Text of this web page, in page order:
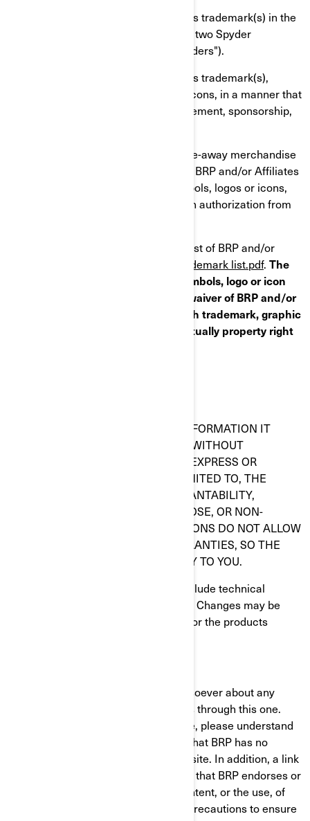
You shall not use BRP and/or Affiliates trademark(s) in the
plural or possessive form (ex: "I have two Spyder
roadsters" instead of "I have two Spyders").
You shall not use BRP and/or Affiliates trademark(s),
including graphic symbols, logos or icons, in a manner that
would imply affiliation with or endorsement, sponsorship,
You shall not manufacture, sell or give-away merchandise
items (ex: t-shirts, pens, etc.) bearing BRP and/or Affiliates
trademark(s), including graphic symbols, logos or icons,
except pursuant to an express written authorization from
Please follow this link to access the list of BRP and/or
Public trademark list.pdf. The
absence of a trademark, graphic symbols, logo or icon
from this list does not constitute a waiver of BRP and/or
Affiliates trademark(s) rights on such trademark, graphic
symbols, logo or icon or any intellectually property right
THIS WEBSITE AND ALL OF THE INFORMATION IT
CONTAINS, ARE PROVIDED "AS IS" WITHOUT
WARRANTY OF ANY KIND, EITHER EXPRESS OR
IMPLIED, INCLUDING, BUT NOT LIMITED TO, THE
IMPLIED WARRANTIES OF MERCHANTABILITY,
FITNESS FOR A PARTICULAR PURPOSE, OR NON-
INFRINGEMENT. SOME JURISDICTIONS DO NOT ALLOW
THE EXCLUSION OF IMPLIED WARRANTIES, SO THE
ABOVE EXCLUSION MAY NOT APPLY TO YOU.
Information on this Website could include technical
inaccuracies or typographical errors. Changes may be
periodically made to the information or the products
BRP makes no representations whatsoever about any
other Website which you may access through this one.
When you access a non-BRP Website, please understand
that it is independent from BRP, and that BRP has no
control over the content on that Website. In addition, a link
to a non-BRP Website does not mean that BRP endorses or
accepts any responsibility for the content, or the use, of
such Website. It is up to you to take precautions to ensure